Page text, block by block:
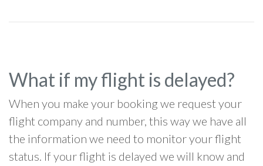
What if my flight is delayed?
When you make your booking we request your
flight company and number, this way we have all
the information we need to monitor your flight
status. If your flight is delayed we will know and